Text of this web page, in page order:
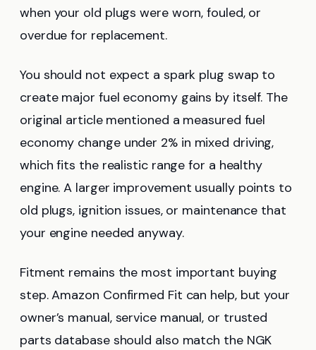
when your old plugs were worn, fouled, or
overdue for replacement.
You should not expect a spark plug swap to
create major fuel economy gains by itself. The
original article mentioned a measured fuel
economy change under 2% in mixed driving,
which fits the realistic range for a healthy
engine. A larger improvement usually points to
old plugs, ignition issues, or maintenance that
your engine needed anyway.
Fitment remains the most important buying
step. Amazon Confirmed Fit can help, but your
owner’s manual, service manual, or trusted
parts database should also match the NGK